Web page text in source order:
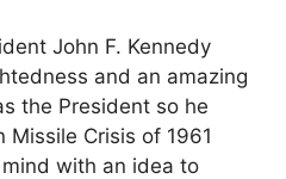
John F. Kennedy
and an amazing
the President so he
Crisis of 1961
with an idea to